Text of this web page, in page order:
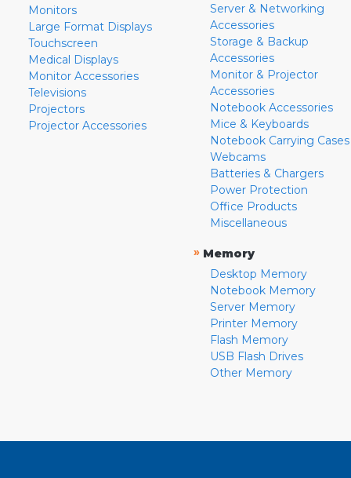
Monitors
Large Format Displays
Touchscreen
Medical Displays
Monitor Accessories
Televisions
Projectors
Projector Accessories
Server & Networking
Accessories
Storage & Backup
Accessories
Monitor & Projector
Accessories
Notebook Accessories
Mice & Keyboards
Notebook Carrying Cases
Webcams
Batteries & Chargers
Power Protection
Office Products
Miscellaneous
» Memory
Desktop Memory
Notebook Memory
Server Memory
Printer Memory
Flash Memory
USB Flash Drives
Other Memory